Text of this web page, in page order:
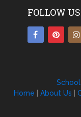
FOLLOW
Home
About Us